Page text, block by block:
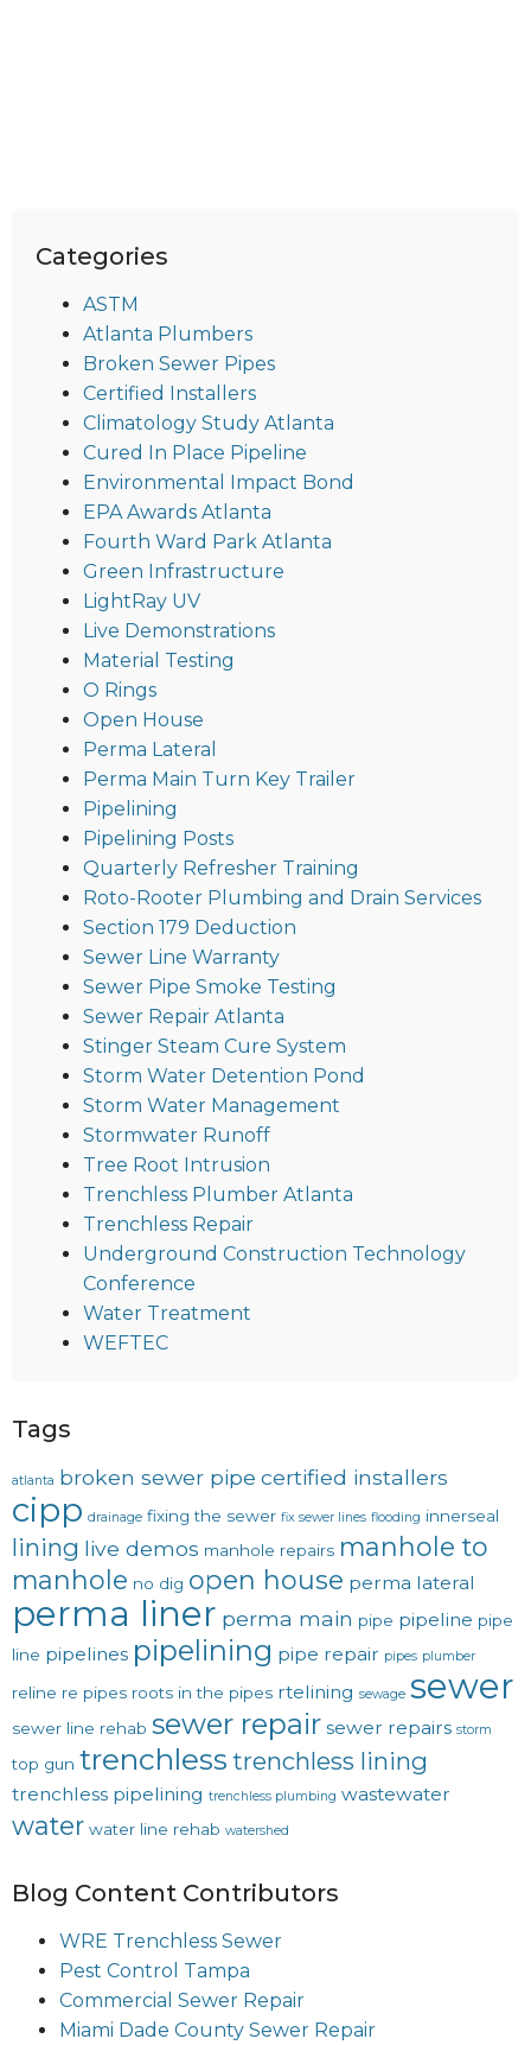
Categories
ASTM
Atlanta Plumbers
Broken Sewer Pipes
Certified Installers
Climatology Study Atlanta
Cured In Place Pipeline
Environmental Impact Bond
EPA Awards Atlanta
Fourth Ward Park Atlanta
Green Infrastructure
LightRay UV
Live Demonstrations
Material Testing
O Rings
Open House
Perma Lateral
Perma Main Turn Key Trailer
Pipelining
Pipelining Posts
Quarterly Refresher Training
Roto-Rooter Plumbing and Drain Services
Section 179 Deduction
Sewer Line Warranty
Sewer Pipe Smoke Testing
Sewer Repair Atlanta
Stinger Steam Cure System
Storm Water Detention Pond
Storm Water Management
Stormwater Runoff
Tree Root Intrusion
Trenchless Plumber Atlanta
Trenchless Repair
Underground Construction Technology
Conference
Water Treatment
WEFTEC
Tags
atlanta broken sewer pipe certified installers
cipp drainage fixing the sewer fix sewer lines flooding innerseal
lining live demos manhole repairs manhole to
manhole no dig open house perma lateral
perma liner perma main pipe pipeline pipe
line pipelines pipelining pipe repair pipes plumber
reline re pipes roots in the pipes rtelining sewage sewer
sewer line rehab sewer repair sewer repairs storm
top gun trenchless trenchless lining
trenchless pipelining trenchless plumbing wastewater
water water line rehab watershed
Blog Content Contributors
WRE Trenchless Sewer
Pest Control Tampa
Commercial Sewer Repair
Miami Dade County Sewer Repair